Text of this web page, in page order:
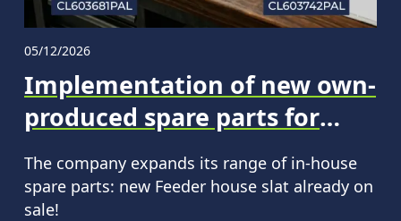
05/12/2026
Implementation of new own-
produced spare parts for
CLAAS machinery
The company expands its range of in‑house
spare parts: new Feeder house slat already on
sale!